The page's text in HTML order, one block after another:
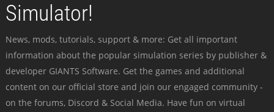
Simulator!
News, mods, tutorials, support & more: Get all important
information about the popular simulation series by publisher &
developer GIANTS Software. Get the games and additional
content on our official store and join our engaged community -
on the forums, Discord & Social Media. Have fun on virtual